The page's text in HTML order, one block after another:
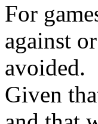
For
against
avoided.
Given